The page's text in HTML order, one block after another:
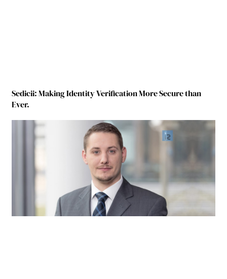
Sedicii: Making Identity Verification More Secure than
Ever.